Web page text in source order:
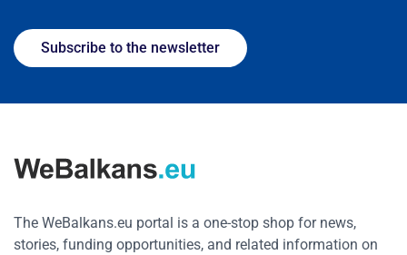
Subscribe to the newsletter
The WeBalkans.eu portal is a one-stop shop for news,
stories, funding opportunities, and related information on